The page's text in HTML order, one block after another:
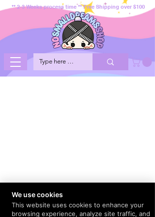
** 2-3 Weeks process time ** Free Shipping over $100
We use cookies
This website uses cookies to enhance your
browsing experience, analyze site traffic, and